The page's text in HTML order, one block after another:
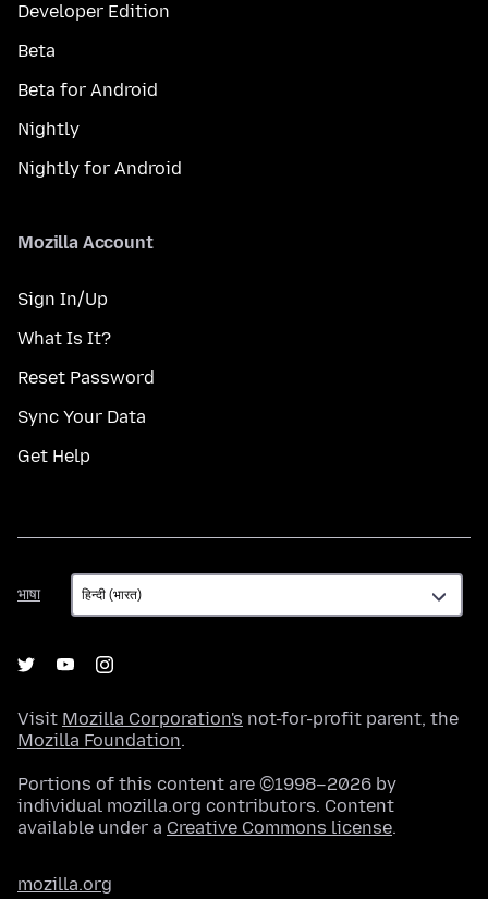
Developer Edition
Beta
Beta for Android
Nightly
Nightly for Android
Mozilla Account
Sign In/Up
What Is It?
Reset Password
Sync Your Data
Get Help
भाषा
भाषा
Visit Mozilla Corporation's not-for-profit parent, the
Mozilla Foundation.
Portions of this content are ©1998–2026 by
individual mozilla.org contributors. Content
available under a Creative Commons license.
mozilla.org